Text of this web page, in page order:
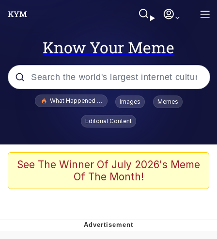
Know Your Meme
Popular searches
Evelyn Smith Smiling /
Evelynsmithhhhh Stare
Memes
V Stepped Into the Crowd
What Happened To Toadsworth / Toadsworth Is Dead
Images Memes
Editorial Content
See The Winner Of July 2026's Meme
Of The Month!